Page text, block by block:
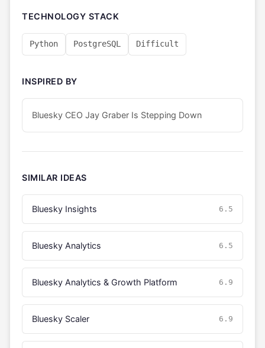
TECHNOLOGY STACK
Python PostgreSQL Difficult
INSPIRED BY
Bluesky CEO Jay Graber Is Stepping Down
SIMILAR IDEAS
Bluesky Insights 6.5
Bluesky Analytics 6.5
Bluesky Analytics & Growth Platform 6.9
Bluesky Scaler 6.9